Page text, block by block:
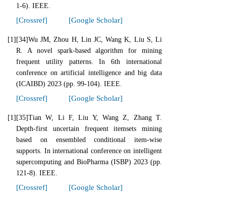
1-6). IEEE.
[Crossref] [Google Scholar]
[1] [34]Wu JM, Zhou H, Lin JC, Wang K, Liu S, Li
R. A novel spark-based algorithm for mining
frequent utility patterns. In 6th international
conference on artificial intelligence and big data
(ICAIBD) 2023 (pp. 99-104). IEEE.
[Crossref] [Google Scholar]
[1] [35]Tian W, Li F, Liu Y, Wang Z, Zhang T.
Depth-first uncertain frequent itemsets mining
based on ensembled conditional item-wise
supports. In international conference on intelligent
supercomputing and BioPharma (ISBP) 2023 (pp.
121-8). IEEE.
[Crossref] [Google Scholar]